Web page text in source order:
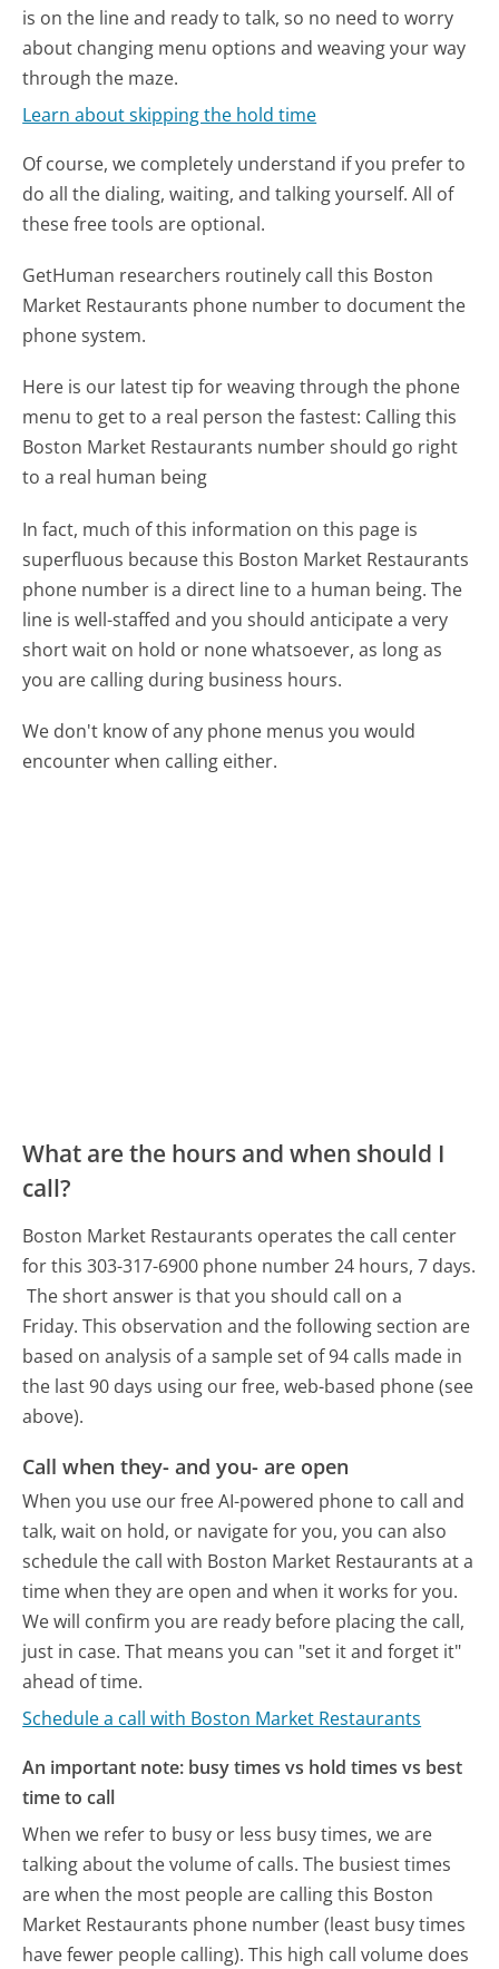
is on the line and ready to talk, so no need to worry
about changing menu options and weaving your way
through the maze.
Learn about skipping the hold time
Of course, we completely understand if you prefer to
do all the dialing, waiting, and talking yourself. All of
these free tools are optional.
GetHuman researchers routinely call this Boston
Market Restaurants phone number to document the
phone system.
Here is our latest tip for weaving through the phone
menu to get to a real person the fastest: Calling this
Boston Market Restaurants number should go right
to a real human being
In fact, much of this information on this page is
superfluous because this Boston Market Restaurants
phone number is a direct line to a human being. The
line is well-staffed and you should anticipate a very
short wait on hold or none whatsoever, as long as
you are calling during business hours.
We don't know of any phone menus you would
encounter when calling either.
What are the hours and when should I
call?
Boston Market Restaurants operates the call center
for this 303-317-6900 phone number 24 hours, 7 days.
The short answer is that you should call on a
Friday. This observation and the following section are
based on analysis of a sample set of 94 calls made in
the last 90 days using our free, web-based phone (see
above).
Call when they- and you- are open
When you use our free AI-powered phone to call and
talk, wait on hold, or navigate for you, you can also
schedule the call with Boston Market Restaurants at a
time when they are open and when it works for you.
We will confirm you are ready before placing the call,
just in case. That means you can "set it and forget it"
ahead of time.
Schedule a call with Boston Market Restaurants
An important note: busy times vs hold times vs best
time to call
When we refer to busy or less busy times, we are
talking about the volume of calls. The busiest times
are when the most people are calling this Boston
Market Restaurants phone number (least busy times
have fewer people calling). This high call volume does